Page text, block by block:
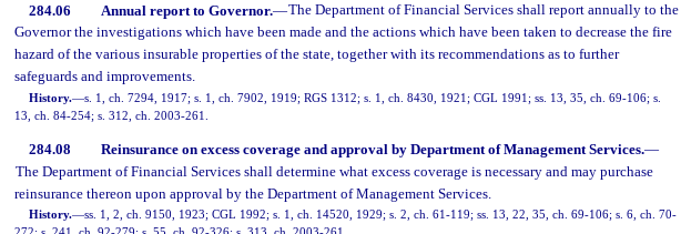
284.06 Annual report to Governor.—The Department of Financial Services shall report annually to the
Governor the investigations which have been made and the actions which have been taken to decrease the fire
hazard of the various insurable properties of the state, together with its recommendations as to further
safeguards and improvements.
History.—s. 1, ch. 7294, 1917; s. 1, ch. 7902, 1919; RGS 1312; s. 1, ch. 8430, 1921; CGL 1991; ss. 13, 35, ch. 69-106; s.
13, ch. 84-254; s. 312, ch. 2003-261.
284.08 Reinsurance on excess coverage and approval by Department of Management Services.—
The Department of Financial Services shall determine what excess coverage is necessary and may purchase
reinsurance thereon upon approval by the Department of Management Services.
History.—ss. 1, 2, ch. 9150, 1923; CGL 1992; s. 1, ch. 14520, 1929; s. 2, ch. 61-119; ss. 13, 22, 35, ch. 69-106; s. 6, ch. 70-